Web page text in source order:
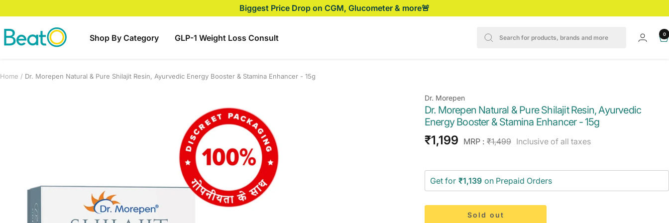
to
content
Biggest Price Drop on CGM, Glucometer & more🚨
Shop By Category GLP-1 Weight Loss Consult
BeatO 0
Home Dr. Morepen Natural & Pure Shilajit Resin, Ayurvedic Energy Booster & Stamina Enhancer - 15g
Dr. Morepen
Dr. Morepen Natural & Pure Shilajit Resin, Ayurvedic
Energy Booster & Stamina Enhancer - 15g
Sale
₹1,199 MRP : Regular
₹1,499 Inclusive of all taxes
Get for ₹1,139 on Prepaid Orders
Sold out